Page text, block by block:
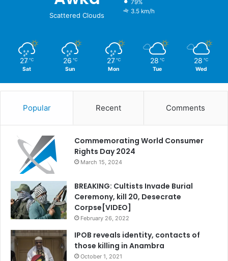
Scattered Clouds
79%
3.5 km/h
27 ℃
Sat
26 ℃
Sun
27 ℃
Mon
28 ℃
Tue
28 ℃
Wed
Popular Recent Comments
Commemorating World Consumer
Rights Day 2024
March 15, 2024
BREAKING: Cultists Invade Burial
Ceremony, kill 20, Desecrate
Corpse[VIDEO]
February 26, 2022
IPOB reveals identity, contacts of
those killing in Anambra
October 1, 2021